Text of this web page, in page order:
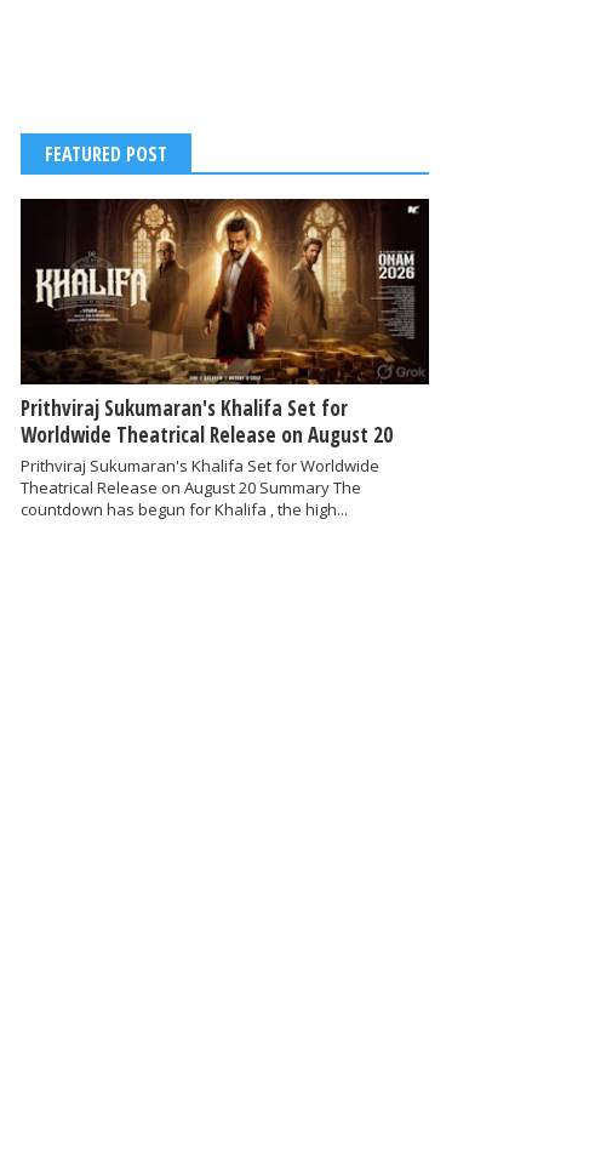
FEATURED POST
Prithviraj Sukumaran's Khalifa Set for
Worldwide Theatrical Release on August 20
Prithviraj Sukumaran's Khalifa Set for Worldwide
Theatrical Release on August 20 Summary The
countdown has begun for Khalifa , the high...